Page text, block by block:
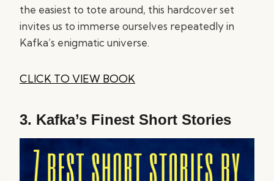
the easiest to tote around, this hardcover set
invites us to immerse ourselves repeatedly in
Kafka’s enigmatic universe.
CLICK TO VIEW BOOK
3. Kafka’s Finest Short Stories